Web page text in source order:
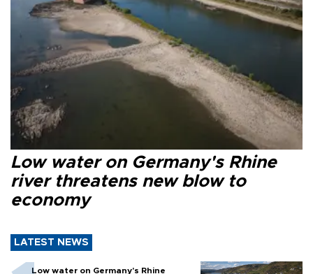
Low water on Germany's Rhine
river threatens new blow to
economy
LATEST NEWS
Low water on Germany's Rhine